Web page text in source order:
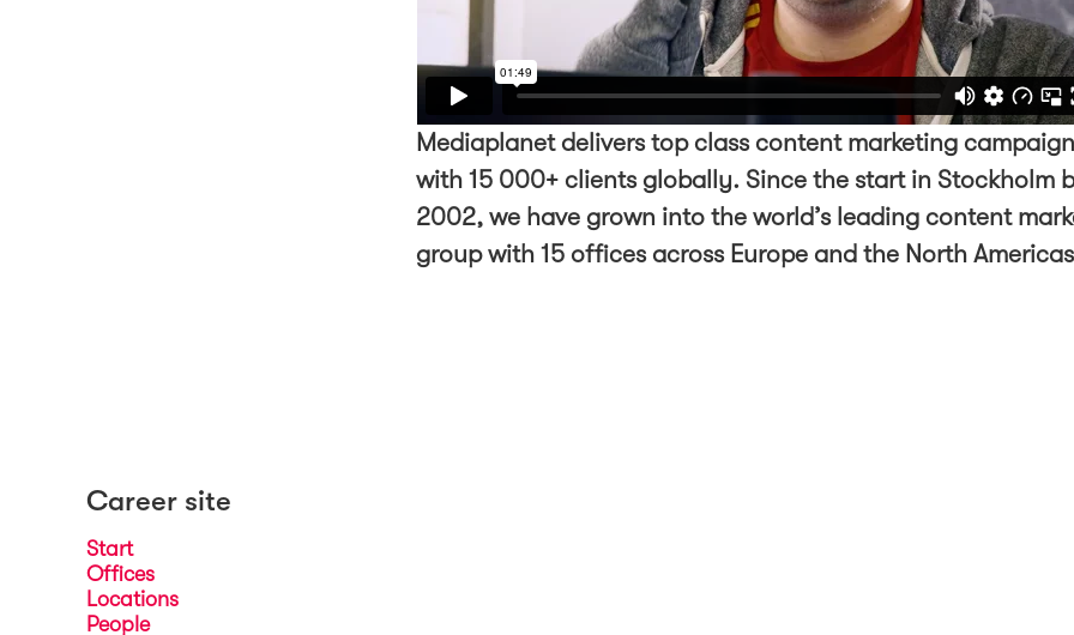
Mediaplanet delivers top class content marketing
with 15 000+ clients globally. Since the start in Stockholm
2002, we have grown into the world’s leading content
group with 15 offices across Europe and the North
Career site
Start
Offices
Locations
People